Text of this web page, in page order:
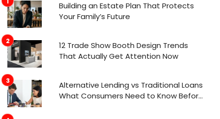
Building an Estate Plan That Protects
Your Family’s Future
12 Trade Show Booth Design Trends
That Actually Get Attention Now
Alternative Lending vs Traditional Loans
What Consumers Need to Know Before